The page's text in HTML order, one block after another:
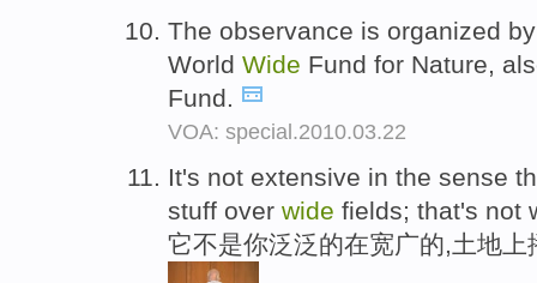
The observance is organized
World Wide Fund for Nature,
Fund.
VOA: special.2010.03.22
It's not extensive in the sense
stuff over wide fields; that's not
它不是你泛泛的在宽广的,土地